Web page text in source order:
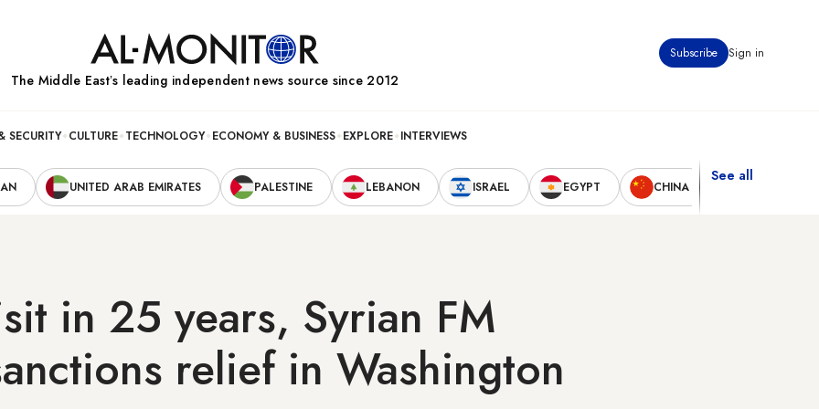
Subscribe Sign in
The Middle Eastʼs leading independent news source since 2012
SECURITY CULTURE TECHNOLOGY ECONOMY & BUSINESS EXPLORE INTERVIEWS
UNITED ARAB EMIRATES PALESTINE LEBANON ISRAEL EGYPT CHINA
See all
in 25 years, Syrian FM
relief in Washington